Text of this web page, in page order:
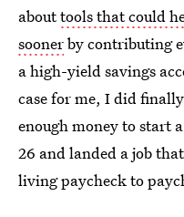
abouttools that could
soonerby contributing
a high-yield savings
case for me, I did
enough money to start
26 and landed a job
living paycheck to